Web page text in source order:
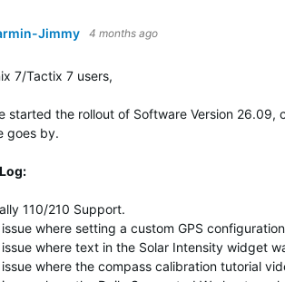
Jimmy 4 months ago
7/Tactix 7 users,
started the rollout of Software Version
goes by.
110/210 Support.
where setting a custom GPS
where text in the Solar Intensity widget
where the compass calibration tutorial